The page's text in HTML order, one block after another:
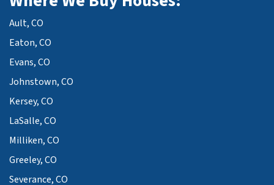
Ault, CO
Eaton, CO
Evans, CO
Johnstown, CO
Kersey, CO
LaSalle, CO
Milliken, CO
Greeley, CO
Severance, CO